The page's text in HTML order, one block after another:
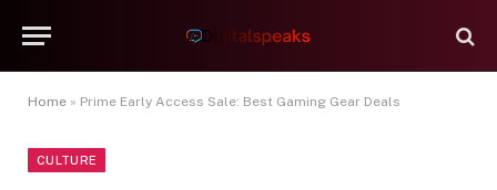
Home » Prime Early Access Sale: Best Gaming Gear Deals
CULTURE